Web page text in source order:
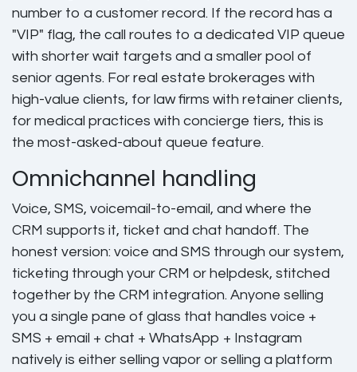
number to a customer record. If the record has a
"VIP" flag, the call routes to a dedicated VIP queue
with shorter wait targets and a smaller pool of
senior agents. For real estate brokerages with
high-value clients, for law firms with retainer clients,
for medical practices with concierge tiers, this is
the most-asked-about queue feature.
Omnichannel handling
Voice, SMS, voicemail-to-email, and where the
CRM supports it, ticket and chat handoff. The
honest version: voice and SMS through our system,
ticketing through your CRM or helpdesk, stitched
together by the CRM integration. Anyone selling
you a single pane of glass that handles voice +
SMS + email + chat + WhatsApp + Instagram
natively is either selling vapor or selling a platform